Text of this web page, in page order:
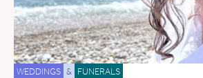
WEDDINGS & FUNERALS